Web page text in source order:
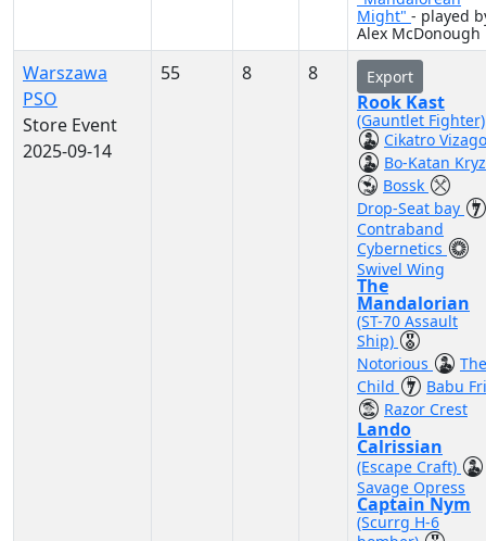
Might" - played
Alex McDonough
Warszawa
PSO
Store Event
2025-09-14
55 8 8 Export
Rook Kast
(Gauntlet Fighter)
Cikatro Vizago
Bo-Katan
Bossk
Drop-Seat bay
Contraband
Cybernetics
Swivel Wing
The
Mandalorian
(ST-70 Assault
Ship)
Notorious
The
Child
Babu
Razor Crest
Lando
Calrissian
(Escape Craft)
Savage Opress
Captain Nym
(Scurrg H-6